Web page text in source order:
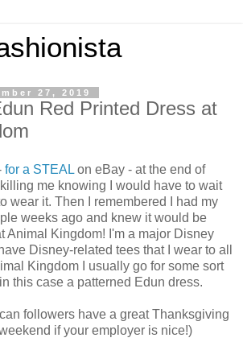
27, 2019
Red Printed Dress at
for a STEAL on eBay - at the end of
me knowing I would have to wait
wear it. Then I remembered I had my
weeks ago and knew it would be
Animal Kingdom! I'm a major Disney
Disney-related tees that I wear to all
Kingdom I usually go for some sort
this case a patterned Edun dress.
followers have a great Thanksgiving
if your employer is nice!)